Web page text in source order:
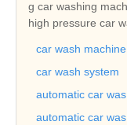
g car washing
high pressure car
car wash machine
car wash system
automatic car
automatic car